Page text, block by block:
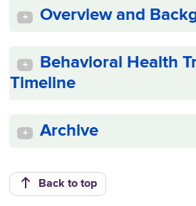
+ Overview and
+
Behavioral Health
Timeline
+ Archive
Back to top